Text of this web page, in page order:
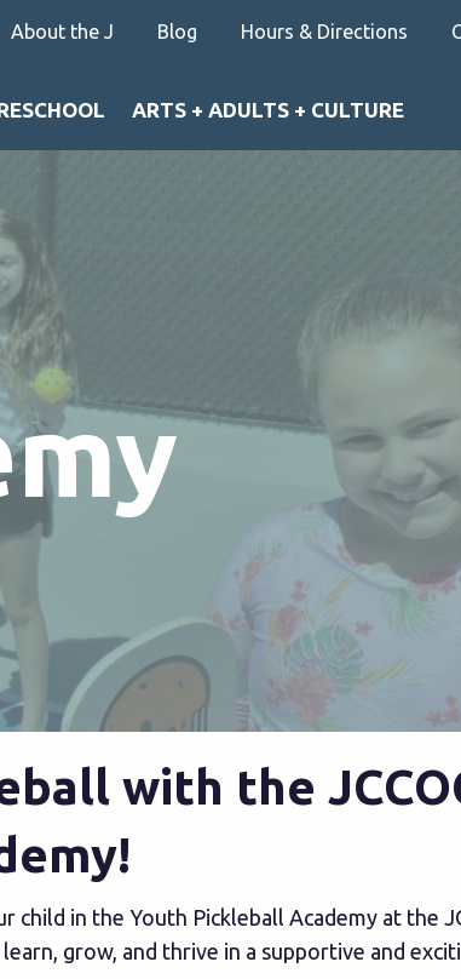
About the J Blog Hours & Directions
ARTS + ADULTS + CULTURE
with the
in the Youth Pickleball Academy at the
grow, and thrive in a supportive and